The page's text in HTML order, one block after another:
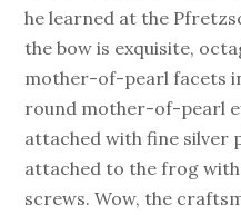
he learned at the
the bow is exquisite,
mother-of-pearl facets
round mother-of-pearl
attached with fine silver
attached to the frog
screws. Wow, the